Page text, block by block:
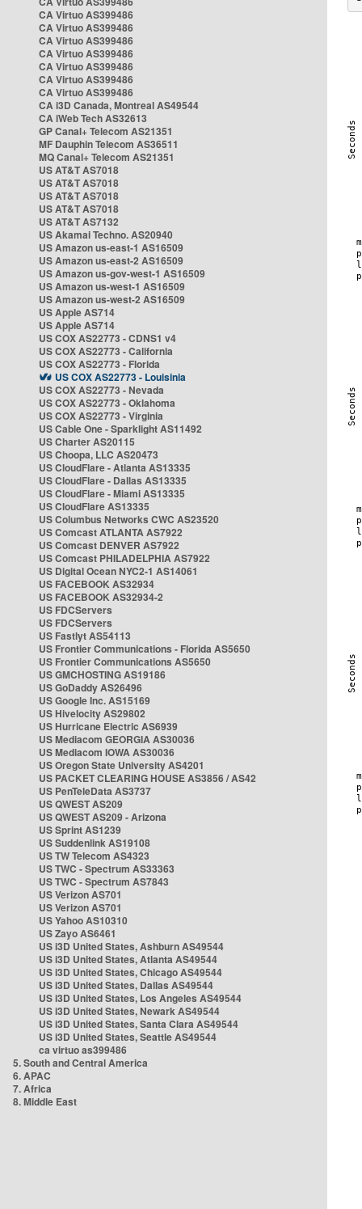
CA Virtuo AS399486
CA Virtuo AS399486
CA Virtuo AS399486
CA Virtuo AS399486
CA Virtuo AS399486
CA Virtuo AS399486
CA Virtuo AS399486
CA i3D Canada, Montreal AS49544
CA iWeb Tech AS32613
GP Canal+ Telecom AS21351
MF Dauphin Telecom AS36511
MQ Canal+ Telecom AS21351
US AT&T AS7018
US AT&T AS7018
US AT&T AS7018
US AT&T AS7018
US AT&T AS7132
US Akamai Techno. AS20940
US Amazon us-east-1 AS16509
US Amazon us-east-2 AS16509
US Amazon us-gov-west-1 AS16509
US Amazon us-west-1 AS16509
US Amazon us-west-2 AS16509
US Apple AS714
US Apple AS714
US COX AS22773 - CDNS1 v4
US COX AS22773 - California
US COX AS22773 - Florida
US COX AS22773 - Louisinia
US COX AS22773 - Nevada
US COX AS22773 - Oklahoma
US COX AS22773 - Virginia
US Cable One - Sparklight AS11492
US Charter AS20115
US Choopa, LLC AS20473
US CloudFlare - Atlanta AS13335
US CloudFlare - Dallas AS13335
US CloudFlare - Miami AS13335
US CloudFlare AS13335
US Columbus Networks CWC AS23520
US Comcast ATLANTA AS7922
US Comcast DENVER AS7922
US Comcast PHILADELPHIA AS7922
US Digital Ocean NYC2-1 AS14061
US FACEBOOK AS32934
US FACEBOOK AS32934-2
US FDCServers
US FDCServers
US Fastlyt AS54113
US Frontier Communications - Florida AS5650
US Frontier Communications AS5650
US GMCHOSTING AS19186
US GoDaddy AS26496
US Google Inc. AS15169
US Hivelocity AS29802
US Hurricane Electric AS6939
US Mediacom GEORGIA AS30036
US Mediacom IOWA AS30036
US Oregon State University AS4201
US PACKET CLEARING HOUSE AS3856 / AS42
US PenTeleData AS3737
US QWEST AS209
US QWEST AS209 - Arizona
US Sprint AS1239
US Suddenlink AS19108
US TW Telecom AS4323
US TWC - Spectrum AS33363
US TWC - Spectrum AS7843
US Verizon AS701
US Verizon AS701
US Yahoo AS10310
US Zayo AS6461
US i3D United States, Ashburn AS49544
US i3D United States, Atlanta AS49544
US i3D United States, Chicago AS49544
US i3D United States, Dallas AS49544
US i3D United States, Los Angeles AS49544
US i3D United States, Newark AS49544
US i3D United States, Santa Clara AS49544
US i3D United States, Seattle AS49544
ca virtuo as399486
5. South and Central America
6. APAC
7. Africa
8. Middle East